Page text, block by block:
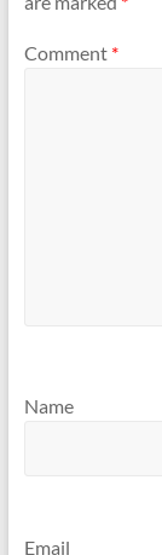
Comment *
Name
Email